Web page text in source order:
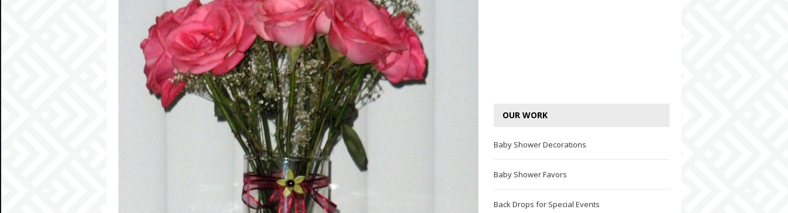
OUR WORK
Baby Shower Decorations
Baby Shower Favors
Back Drops for Special Events